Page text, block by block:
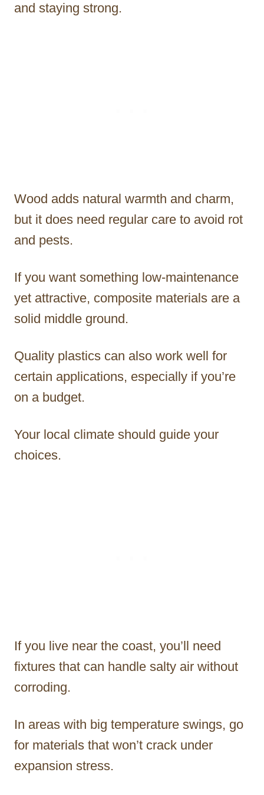
and staying strong.
Wood adds natural warmth and charm,
but it does need regular care to avoid rot
and pests.
If you want something low-maintenance
yet attractive, composite materials are a
solid middle ground.
Quality plastics can also work well for
certain applications, especially if you’re
on a budget.
Your local climate should guide your
choices.
If you live near the coast, you’ll need
fixtures that can handle salty air without
corroding.
In areas with big temperature swings, go
for materials that won’t crack under
expansion stress.